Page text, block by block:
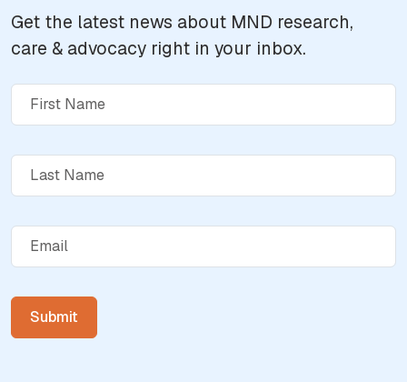
Get the latest news about MND research,
care & advocacy right in your inbox.